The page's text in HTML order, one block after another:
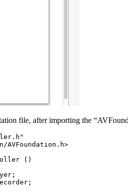
file, after importing the
AVFoundation.h>
()